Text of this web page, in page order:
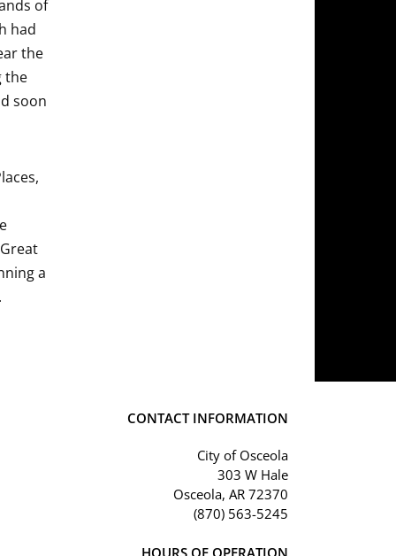
of
had
the
the
soon
a
CONTACT INFORMATION
City of Osceola
303 W Hale
Osceola, AR 72370
(870) 563-5245